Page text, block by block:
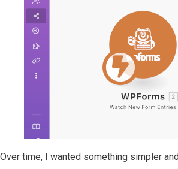
Over time, I wanted something simpler